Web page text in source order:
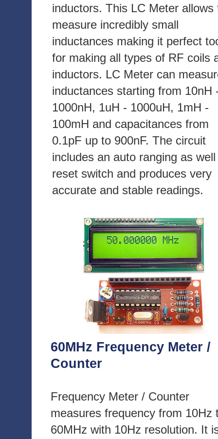
inductors. This LC Meter allows
measure incredibly small
inductances making it perfect
for making all types of RF coils
inductors. LC Meter can
inductances starting from 10nH
1000nH, 1uH - 1000uH, 1mH -
100mH and capacitances from
0.1pF up to 900nF. The circuit
includes an auto ranging as
reset switch and produces very
accurate and stable readings.
60MHz Frequency Meter /
Counter
Frequency Meter / Counter
measures frequency from 10Hz
60MHz with 10Hz resolution. It